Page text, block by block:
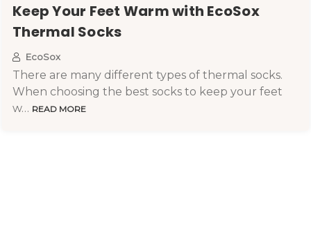
Keep Your Feet Warm with EcoSox
Thermal Socks
EcoSox
There are many different types of thermal socks.
When choosing the best socks to keep your feet
w… READ MORE